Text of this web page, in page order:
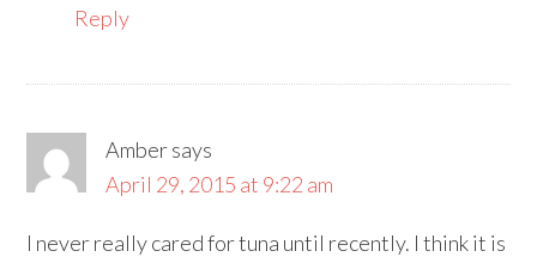
Reply
Ambersays
April 29, 2015 at 9:22 am
I never really cared for tuna until recently. I think it is